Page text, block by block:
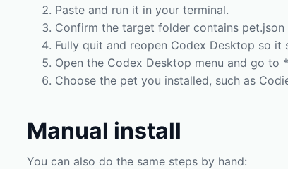
Paste and run it in your terminal.
Confirm the target folder contains pet.json
Fully quit and reopen Codex Desktop so it
Open the Codex Desktop menu and go to
Choose the pet you installed, such as
Manual install
You can also do the same steps by hand: